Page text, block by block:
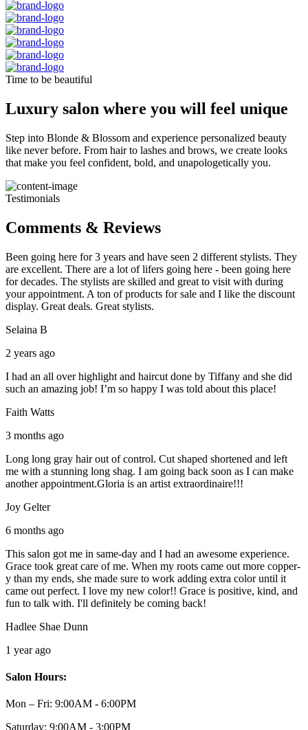
Time to be beautiful
Luxury salon where you will feel unique
Step into Blonde & Blossom and experience personalized beauty
like never before. From hair to lashes and brows, we create looks
that make you feel confident, bold, and unapologetically you.
Testimonials
Comments & Reviews
Been going here for 3 years and have seen 2 different stylists. They
are excellent. There are a lot of lifers going here - been going here
for decades. The stylists are skilled and great to visit with during
your appointment. A ton of products for sale and I like the discount
display. Great deals. Great stylists.
Selaina B
2 years ago
I had an all over highlight and haircut done by Tiffany and she did
such an amazing job! I’m so happy I was told about this place!
Faith Watts
3 months ago
Long long gray hair out of control. Cut shaped shortened and left
me with a stunning long shag. I am going back soon as I can make
another appointment.Gloria is an artist extraordinaire!!!
Joy Gelter
6 months ago
This salon got me in same-day and I had an awesome experience.
Grace took great care of me. When my roots came out more copper-
y than my ends, she made sure to work adding extra color until it
came out perfect. I love my new color!! Grace is positive, kind, and
fun to talk with. I'll definitely be coming back!
Hadlee Shae Dunn
1 year ago
Salon Hours:
Mon – Fri: 9:00AM - 6:00PM
Saturday: 9:00AM - 3:00PM